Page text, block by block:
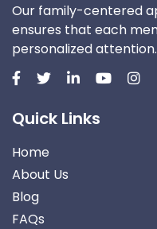
Our family-centered
ensures that each
personalized attention.
Quick Links
Home
About Us
Blog
FAQs